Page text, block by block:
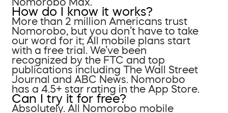
How do I know it works?
More than 2 million Americans trust
Nomorobo, but you don’t have to take
our word for it; All mobile plans start
with a free trial. We’ve been
recognized by the FTC and top
publications including The Wall Street
Journal and ABC News. Nomorobo
has a 4.5+ star rating in the App Store.
Can I try it for free?
Absolutely. All Nomorobo mobile